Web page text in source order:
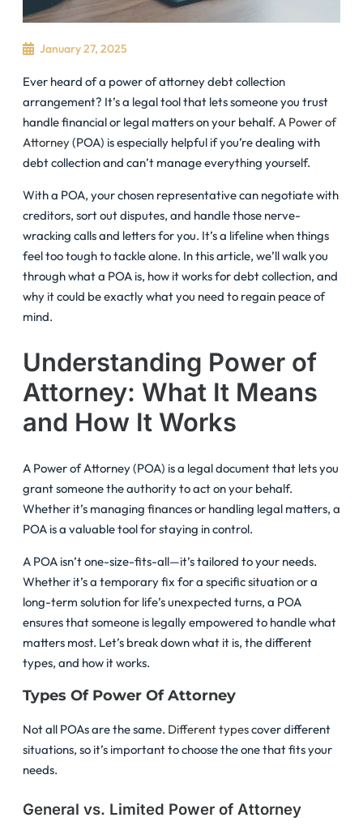
January 27, 2025
Ever heard of a power of attorney debt collection
arrangement? It’s a legal tool that lets someone you trust
handle financial or legal matters on your behalf. A Power of
Attorney(POA) is especially helpful if you’re dealing with
debt collection and can’t manage everything yourself.
With a POA, your chosen representative can negotiate with
creditors, sort out disputes, and handle those nerve-
wracking calls and letters for you. It’s a lifeline when things
feel too tough to tackle alone. In this article, we’ll walk you
through what a POA is, how it works for debt collection, and
why it could be exactly what you need to regain peace of
mind.
Understanding Power of
Attorney: What It Means
and How It Works
A Power of Attorney (POA) is a legal document that lets you
grant someone the authority to act on your behalf.
Whether it’s managing finances or handling legal matters, a
POA is a valuable tool for staying in control.
A POA isn’t one-size-fits-all—it’s tailored to your needs.
Whether it’s a temporary fix for a specific situation or a
long-term solution for life’s unexpected turns, a POA
ensures that someone is legally empowered to handle what
matters most. Let’s break down what it is, the different
types, and how it works.
Types Of Power Of Attorney
Not all POAs are the same. Different typescover different
situations, so it’s important to choose the one that fits your
needs.
General vs. Limited Power of Attorney